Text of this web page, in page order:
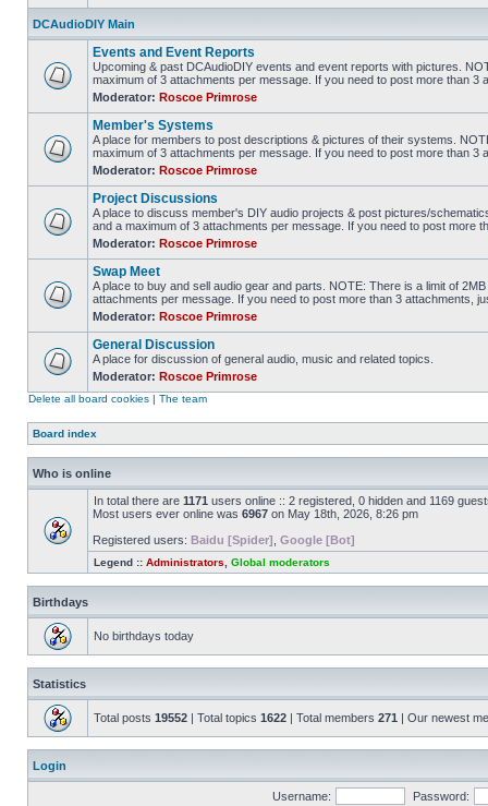
DCAudioDIY Main
Events and Event Reports
Upcoming & past DCAudioDIY events and event reports with pictures.
maximum of 3 attachments per message. If you need to post more than 3
Moderator: Roscoe Primrose
Member's Systems
A place for members to post descriptions & pictures of their systems.
maximum of 3 attachments per message. If you need to post more than 3
Moderator: Roscoe Primrose
Project Discussions
A place to discuss member's DIY audio projects & post pictures/
and a maximum of 3 attachments per message. If you need to post more
Moderator: Roscoe Primrose
Swap Meet
A place to buy and sell audio gear and parts. NOTE: There is a limit of
attachments per message. If you need to post more than 3 attachments,
Moderator: Roscoe Primrose
General Discussion
A place for discussion of general audio, music and related topics.
Moderator: Roscoe Primrose
Delete all board cookies | The team
Board index
Who is online
In total there are 1171 users online :: 2 registered, 0 hidden and 1169
Most users ever online was 6967 on May 18th, 2026, 8:26 pm
Registered users: Baidu [Spider] Google [Bot]
Legend :: Administrators Global moderators
Birthdays
No birthdays today
Statistics
Total posts 19552 | Total topics 1622 | Total members 271 | Our newest
Login
Username: Password: